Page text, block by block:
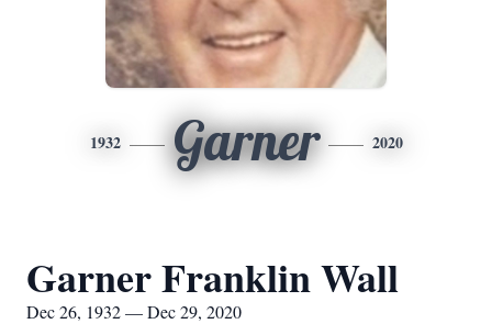
1932 Garner 2020
Garner Franklin Wall
Dec 26, 1932 — Dec 29, 2020